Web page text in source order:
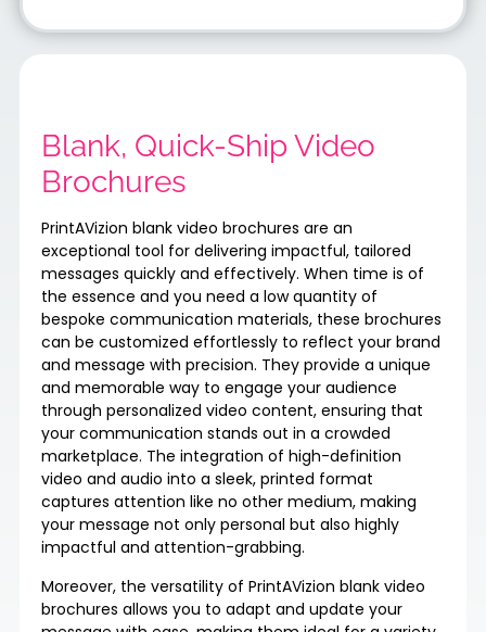
Blank, Quick-Ship Video
Brochures
PrintAVizion blank video brochures are an
exceptional tool for delivering impactful, tailored
messages quickly and effectively. When time is of
the essence and you need a low quantity of
bespoke communication materials, these brochures
can be customized effortlessly to reflect your brand
and message with precision. They provide a unique
and memorable way to engage your audience
through personalized video content, ensuring that
your communication stands out in a crowded
marketplace. The integration of high-definition
video and audio into a sleek, printed format
captures attention like no other medium, making
your message not only personal but also highly
impactful and attention-grabbing.
Moreover, the versatility of PrintAVizion blank video
brochures allows you to adapt and update your